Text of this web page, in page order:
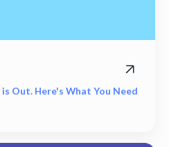
Out. Here's What You Need